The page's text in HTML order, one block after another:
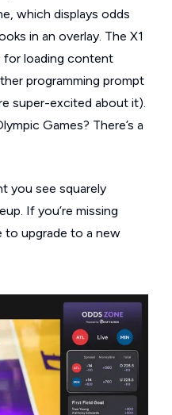
which displays odds
in an overlay. The X1
for loading content
programming prompt
super-excited about it).
Games? There’s a
you see squarely
If you’re missing
to upgrade to a new